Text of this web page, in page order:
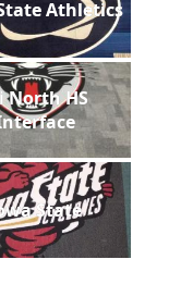
Athletics
North HS
State